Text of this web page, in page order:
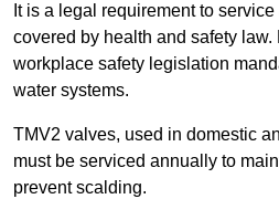
It is a legal requirement to
covered by health and safety
workplace safety legislation
water systems.
TMV2 valves, used in domestic
must be serviced annually to
prevent scalding.